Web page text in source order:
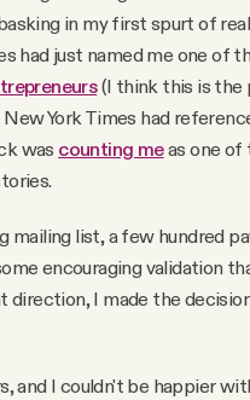
in my first spurt of
had just named me one of
(I think this is the
York Times had
was counting meas one of
mailing list, a few hundred
encouraging validation
direction, I made the
and I couldn't be happier